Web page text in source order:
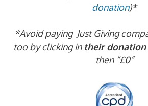
donation)*
*Avoid paying Just Giving
too by clicking in their donation
then “£0”